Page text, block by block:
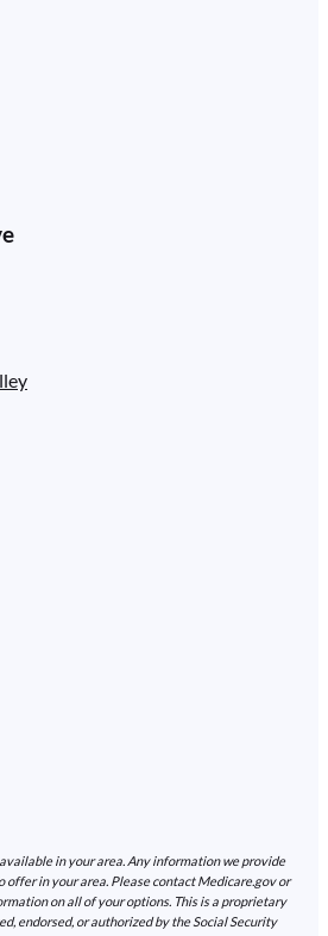
in your area. Any information we provide
offer in your area. Please contact Medicare.gov or
on all of your options. This is a proprietary
endorsed, or authorized by the Social Security